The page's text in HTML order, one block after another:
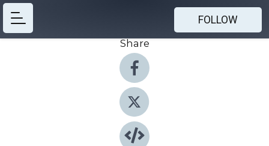
FOLLOW
Share